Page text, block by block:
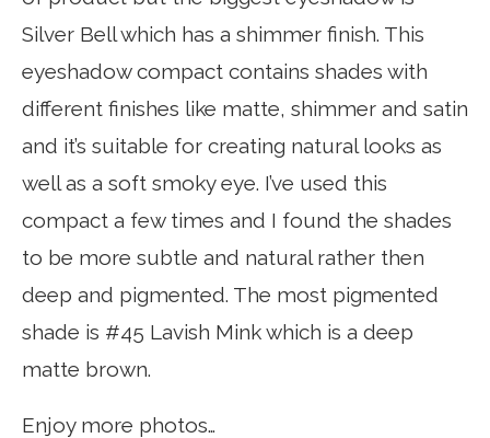
Silver Bell which has a shimmer finish. This
eyeshadow compact contains shades with
different finishes like matte, shimmer and satin
and it’s suitable for creating natural looks as
well as a soft smoky eye. I’ve used this
compact a few times and I found the shades
to be more subtle and natural rather then
deep and pigmented. The most pigmented
shade is #45 Lavish Mink which is a deep
matte brown.
Enjoy more photos…